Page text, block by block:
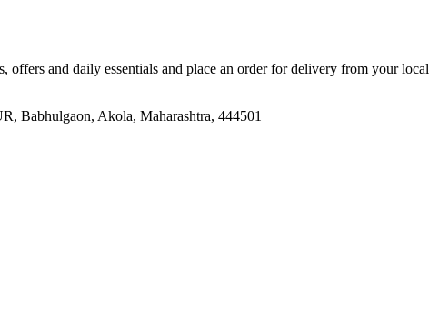
offers and daily essentials and place an order for delivery from your local
Akola, Maharashtra, 444501